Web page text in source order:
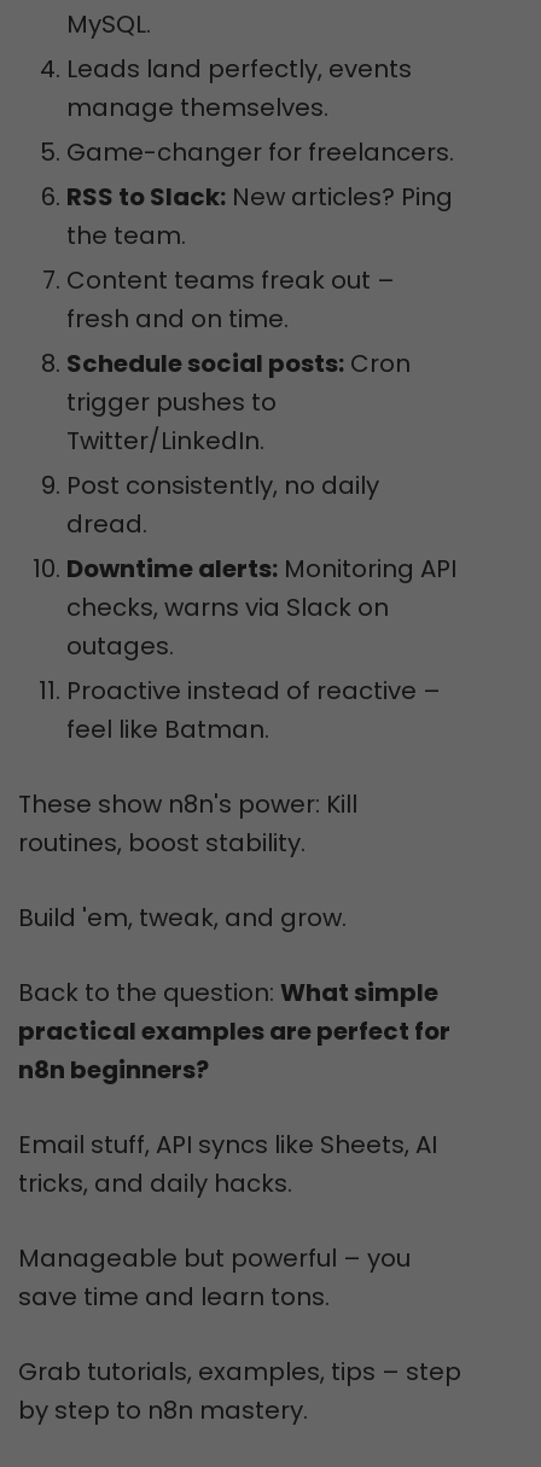
MySQL.
Leads land perfectly, events
manage themselves.
Game-changer for freelancers.
RSS to Slack: New articles? Ping
the team.
Content teams freak out –
fresh and on time.
Schedule social posts: Cron
trigger pushes to
Twitter/LinkedIn.
Post consistently, no daily
dread.
Downtime alerts: Monitoring API
checks, warns via Slack on
outages.
Proactive instead of reactive –
feel like Batman.
These show n8n's power: Kill
routines, boost stability.
Build 'em, tweak, and grow.
Back to the question: What simple
practical examples are perfect for
n8n beginners?
Email stuff, API syncs like Sheets, AI
tricks, and daily hacks.
Manageable but powerful – you
save time and learn tons.
Grab tutorials, examples, tips – step
by step to n8n mastery.